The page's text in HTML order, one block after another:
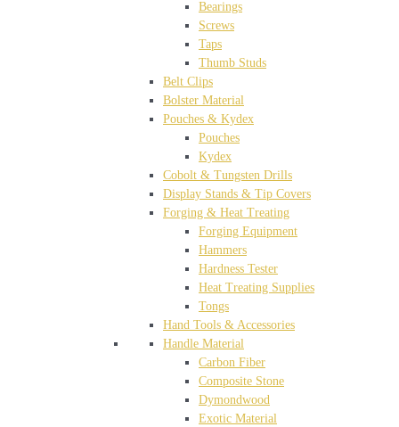
Bearings
Screws
Taps
Thumb Studs
Belt Clips
Bolster Material
Pouches & Kydex
Pouches
Kydex
Cobolt & Tungsten Drills
Display Stands & Tip Covers
Forging & Heat Treating
Forging Equipment
Hammers
Hardness Tester
Heat Treating Supplies
Tongs
Hand Tools & Accessories
Handle Material
Carbon Fiber
Composite Stone
Dymondwood
Exotic Material